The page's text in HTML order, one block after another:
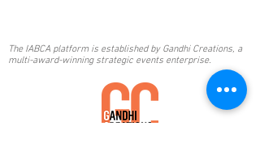
The IABCA platform is established by Gandhi Creations, a
multi-award-winning strategic events enterprise.